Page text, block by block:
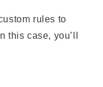
rules to
this case, you’ll